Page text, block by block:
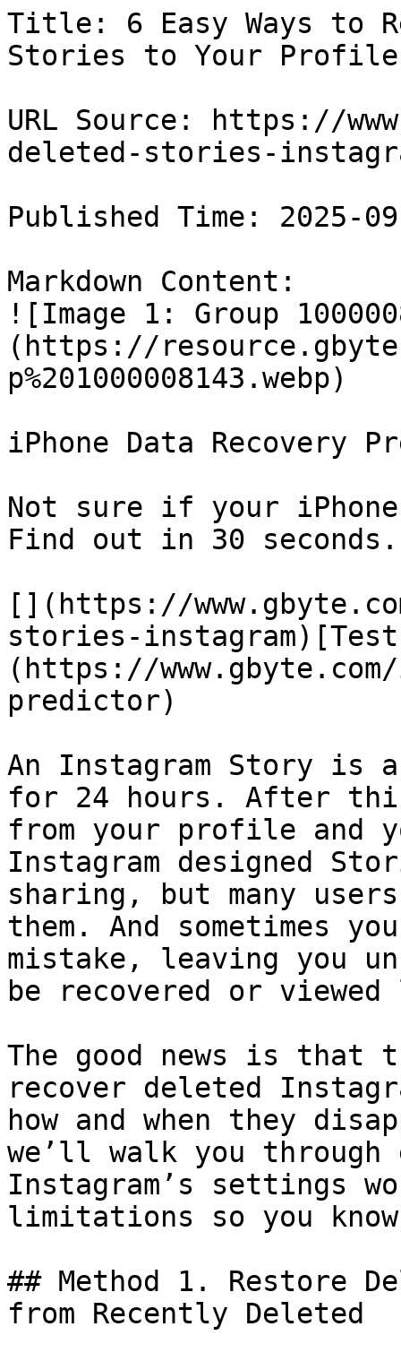
Title: 6 Easy Ways to
Stories to Your Profile
URL Source: https://
deleted-stories-
Published Time: 2025-
Markdown Content:
![Image 1: Group
(https://
p%201000008143.webp)
iPhone Data Recovery
Not sure if your
Find out in 30 seconds.
[](https://
stories-instagram)[Test
(https://
predictor)
An Instagram Story is
for 24 hours. After
from your profile and
Instagram designed
sharing, but many
them. And sometimes
mistake, leaving you
be recovered or
The good news is that
recover deleted
how and when they
we’ll walk you through
Instagram’s settings
limitations so you
## Method 1. Restore
from Recently Deleted